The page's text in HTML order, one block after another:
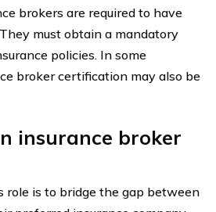
brokers are required to have
must obtain a mandatory
policies. In some
broker certification may also be
insurance broker
role is to bridge the gap between